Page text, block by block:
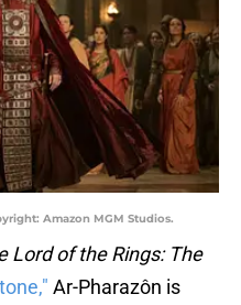
Amazon MGM Studios.
Lord of the Rings: The
Ar-Pharazôn is